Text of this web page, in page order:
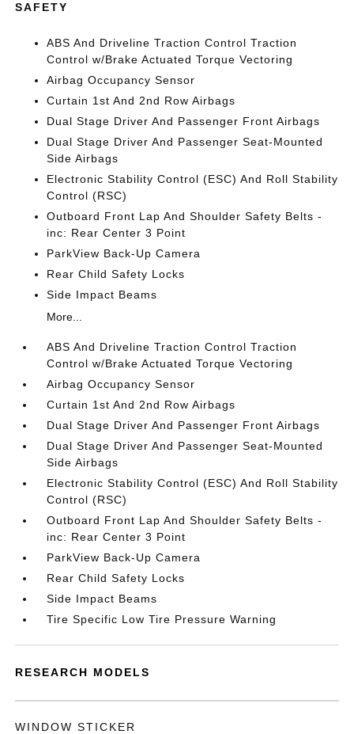
SAFETY
ABS And Driveline Traction Control Traction
Control w/Brake Actuated Torque Vectoring
Airbag Occupancy Sensor
Curtain 1st And 2nd Row Airbags
Dual Stage Driver And Passenger Front Airbags
Dual Stage Driver And Passenger Seat-Mounted
Side Airbags
Electronic Stability Control (ESC) And Roll Stability
Control (RSC)
Outboard Front Lap And Shoulder Safety Belts -
inc: Rear Center 3 Point
ParkView Back-Up Camera
Rear Child Safety Locks
Side Impact Beams
More...
ABS And Driveline Traction Control Traction
Control w/Brake Actuated Torque Vectoring
Airbag Occupancy Sensor
Curtain 1st And 2nd Row Airbags
Dual Stage Driver And Passenger Front Airbags
Dual Stage Driver And Passenger Seat-Mounted
Side Airbags
Electronic Stability Control (ESC) And Roll Stability
Control (RSC)
Outboard Front Lap And Shoulder Safety Belts -
inc: Rear Center 3 Point
ParkView Back-Up Camera
Rear Child Safety Locks
Side Impact Beams
Tire Specific Low Tire Pressure Warning
RESEARCH MODELS
WINDOW STICKER